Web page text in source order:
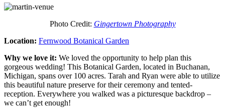
Photo Credit: Gingertown Photography
Location: Fernwood Botanical Garden
Why we love it: We loved the opportunity to help plan this
gorgeous wedding! This Botanical Garden, located in Buchanan,
Michigan, spans over 100 acres. Tarah and Ryan were able to utilize
this beautiful nature preserve for their ceremony and tented-
reception. Everywhere you walked was a picturesque backdrop –
we can’t get enough!